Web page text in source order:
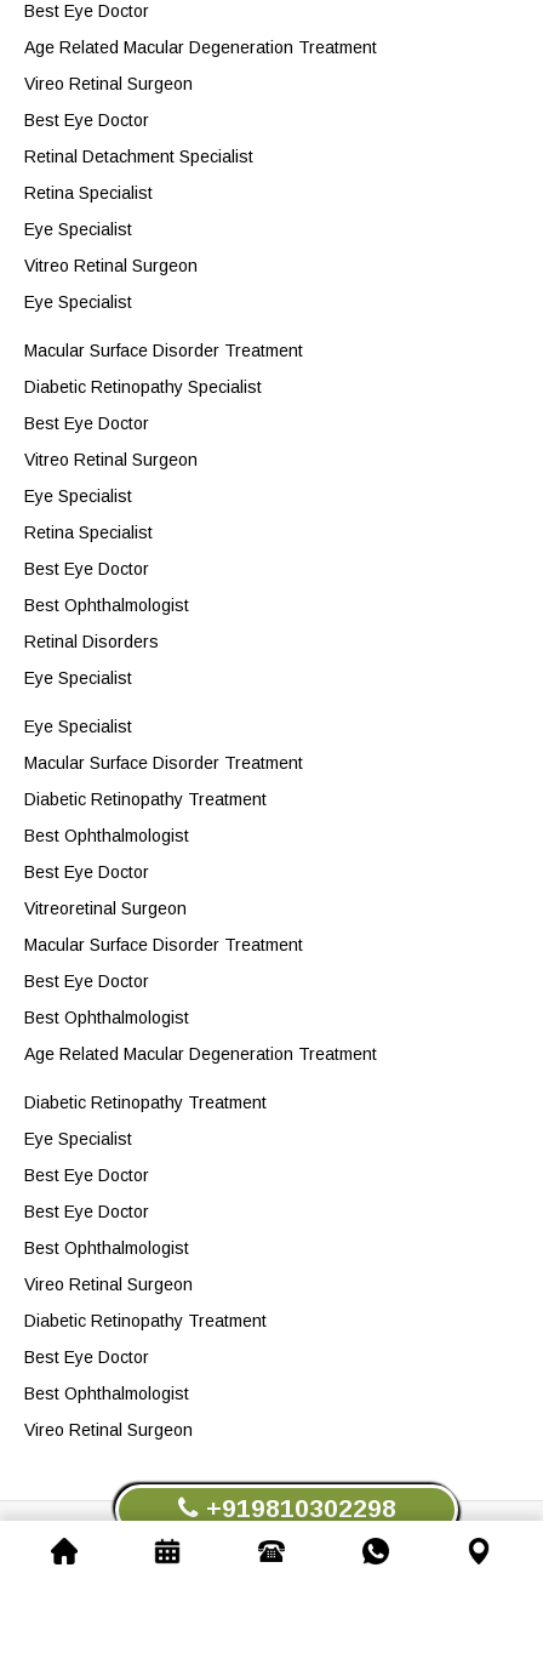
Best Eye Doctor
Age Related Macular Degeneration Treatment
Vireo Retinal Surgeon
Best Eye Doctor
Retinal Detachment Specialist
Retina Specialist
Eye Specialist
Vitreo Retinal Surgeon
Eye Specialist
Macular Surface Disorder Treatment
Diabetic Retinopathy Specialist
Best Eye Doctor
Vitreo Retinal Surgeon
Eye Specialist
Retina Specialist
Best Eye Doctor
Best Ophthalmologist
Retinal Disorders
Eye Specialist
Eye Specialist
Macular Surface Disorder Treatment
Diabetic Retinopathy Treatment
Best Ophthalmologist
Best Eye Doctor
Vitreoretinal Surgeon
Macular Surface Disorder Treatment
Best Eye Doctor
Best Ophthalmologist
Age Related Macular Degeneration Treatment
Diabetic Retinopathy Treatment
Eye Specialist
Best Eye Doctor
Best Eye Doctor
Best Ophthalmologist
Vireo Retinal Surgeon
Diabetic Retinopathy Treatment
Best Eye Doctor
Best Ophthalmologist
Vireo Retinal Surgeon
Dr. Dinesh Talwar.All Rights Reserved © 2026
+919810302298